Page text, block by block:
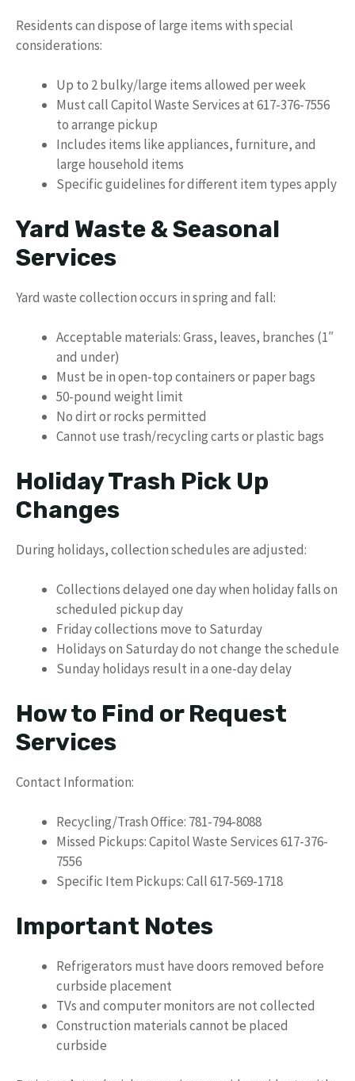
Residents can dispose of large items with special
considerations:
Up to 2 bulky/large items allowed per week
Must call Capitol Waste Services at 617-376-7556
to arrange pickup
Includes items like appliances, furniture, and
large household items
Specific guidelines for different item types apply
Yard Waste & Seasonal
Services
Yard waste collection occurs in spring and fall:
Acceptable materials: Grass, leaves, branches (1″
and under)
Must be in open-top containers or paper bags
50-pound weight limit
No dirt or rocks permitted
Cannot use trash/recycling carts or plastic bags
Holiday Trash Pick Up
Changes
During holidays, collection schedules are adjusted:
Collections delayed one day when holiday falls on
scheduled pickup day
Friday collections move to Saturday
Holidays on Saturday do not change the schedule
Sunday holidays result in a one-day delay
How to Find or Request
Services
Contact Information:
Recycling/Trash Office: 781-794-8088
Missed Pickups: Capitol Waste Services 617-376-
7556
Specific Item Pickups: Call 617-569-1718
Important Notes
Refrigerators must have doors removed before
curbside placement
TVs and computer monitors are not collected
Construction materials cannot be placed
curbside